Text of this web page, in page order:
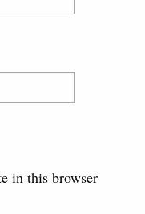
in this browser